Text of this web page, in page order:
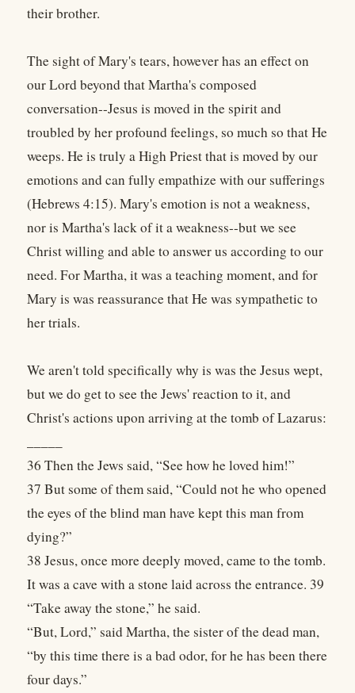
their brother.
The sight of Mary's tears, however has an effect on
our Lord beyond that Martha's composed
conversation--Jesus is moved in the spirit and
troubled by her profound feelings, so much so that He
weeps. He is truly a High Priest that is moved by our
emotions and can fully empathize with our sufferings
(Hebrews 4:15). Mary's emotion is not a weakness,
nor is Martha's lack of it a weakness--but we see
Christ willing and able to answer us according to our
need. For Martha, it was a teaching moment, and for
Mary is was reassurance that He was sympathetic to
her trials.
We aren't told specifically why is was the Jesus wept,
but we do get to see the Jews' reaction to it, and
Christ's actions upon arriving at the tomb of Lazarus:
36 Then the Jews said, “See how he loved him!”
37 But some of them said, “Could not he who opened
the eyes of the blind man have kept this man from
dying?”
38 Jesus, once more deeply moved, came to the tomb.
It was a cave with a stone laid across the entrance. 39
“Take away the stone,” he said.
“But, Lord,” said Martha, the sister of the dead man,
“by this time there is a bad odor, for he has been there
four days.”